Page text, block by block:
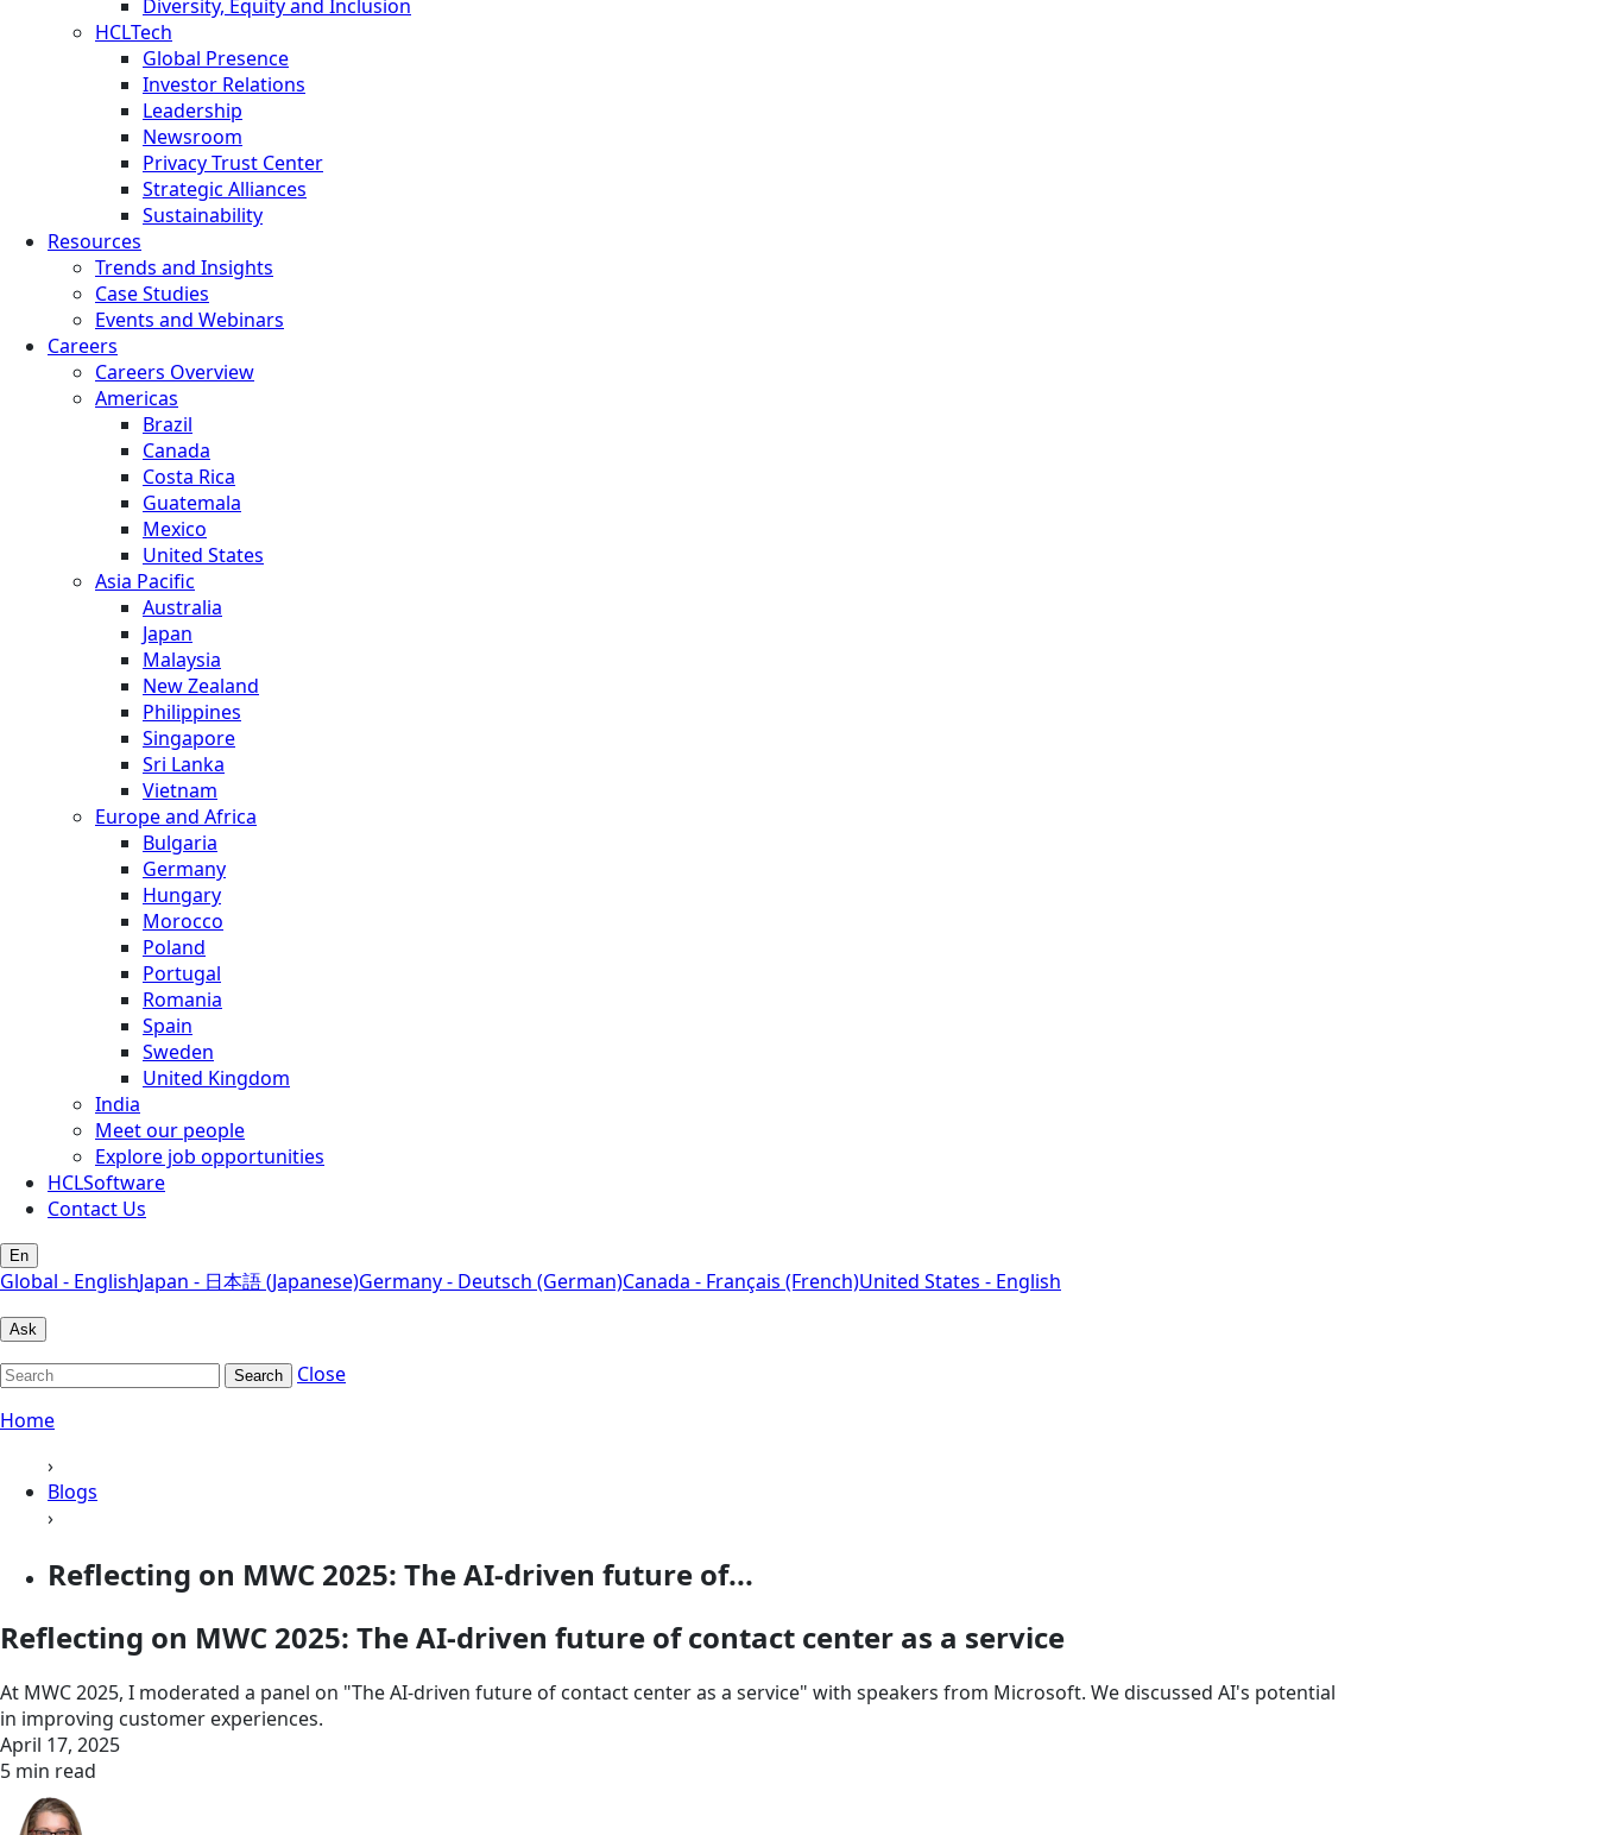
Diversity, Equity and Inclusion
HCLTech
Global Presence
Investor Relations
Leadership
Newsroom
Privacy Trust Center
Strategic Alliances
Sustainability
Resources
Trends and Insights
Case Studies
Events and Webinars
Careers
Careers Overview
Americas
Brazil
Canada
Costa Rica
Guatemala
Mexico
United States
Asia Pacific
Australia
Japan
Malaysia
New Zealand
Philippines
Singapore
Sri Lanka
Vietnam
Europe and Africa
Bulgaria
Germany
Hungary
Morocco
Poland
Portugal
Romania
Spain
Sweden
United Kingdom
India
Meet our people
Explore job opportunities
HCLSoftware
Contact Us
En
Global - EnglishJapan - 日本語 (Japanese)Germany - Deutsch (German)Canada - Français (French)United States - English
Ask
Search
Close
Home
›
Blogs
›
Reflecting on MWC 2025: The AI-driven future of...
Reflecting on MWC 2025: The AI-driven future of contact center as a service
At MWC 2025, I moderated a panel on "The AI-driven future of contact center as a service" with speakers from Microsoft. We discussed AI's potential
in improving customer experiences.
April 17, 2025
5 min read